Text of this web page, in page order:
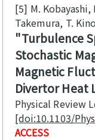
[5] M. Kobayashi,
Takemura, T.
Turbulence
Stochastic
Magnetic
Divertor Heat
Physical Review
[doi:10.1103/
ACCESS